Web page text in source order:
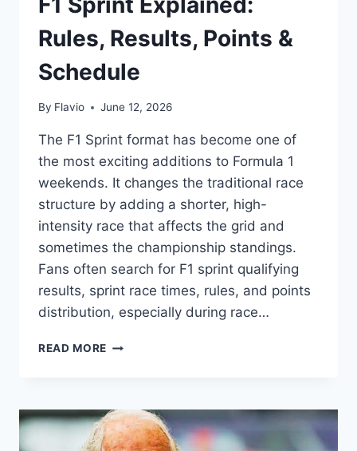
Rules, Results, Points &
Schedule
By Flavio June 12, 2026
The F1 Sprint format has become one of
the most exciting additions to Formula 1
weekends. It changes the traditional race
structure by adding a shorter, high-
intensity race that affects the grid and
sometimes the championship standings.
Fans often search for F1 sprint qualifying
results, sprint race times, rules, and points
distribution, especially during race…
READ MORE F1
RESULTS,
POINTS
&